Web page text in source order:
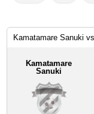
Kamatamare Sanuki
Kamatamare
Sanuki